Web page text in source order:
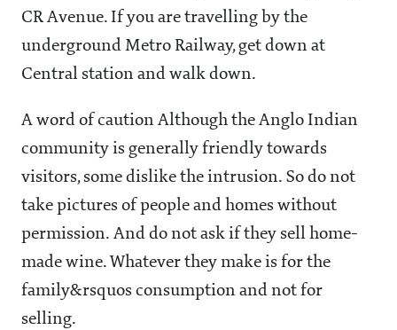
CR Avenue. If you are travelling by the
underground Metro Railway, get down at
Central station and walk down.
A word of caution Although the Anglo Indian
community is generally friendly towards
visitors, some dislike the intrusion. So do not
take pictures of people and homes without
permission. And do not ask if they sell home-
made wine. Whatever they make is for the
family&rsquos consumption and not for
selling.